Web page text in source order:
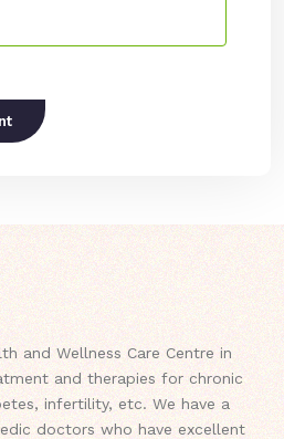
and Wellness Care Centre in
and therapies for chronic
infertility, etc. We have a
doctors who have excellent